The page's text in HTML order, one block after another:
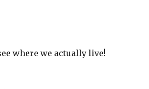
where we actually live!